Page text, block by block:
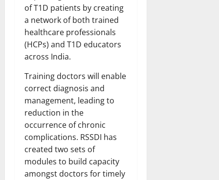
of T1D patients by creating
a network of both trained
healthcare professionals
(HCPs) and T1D educators
across India.
Training doctors will enable
correct diagnosis and
management, leading to
reduction in the
occurrence of chronic
complications. RSSDI has
created two sets of
modules to build capacity
amongst doctors for timely